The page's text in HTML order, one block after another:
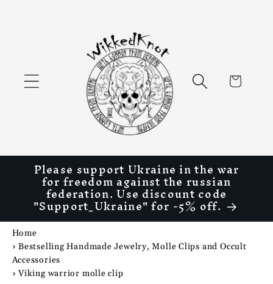
Cart
Please support Ukraine in the war
for freedom against the russian
federation. Use discount code
"Support_Ukraine" for -5% off.
Home
› Bestselling Handmade Jewelry, Molle Clips and Occult
Accessories
› Viking warrior molle clip